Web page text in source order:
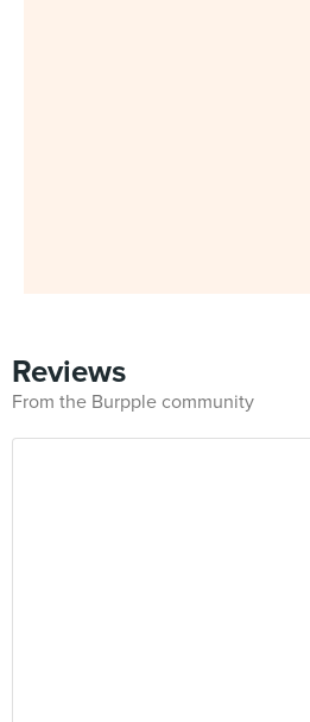
Reviews
From the Burpple community